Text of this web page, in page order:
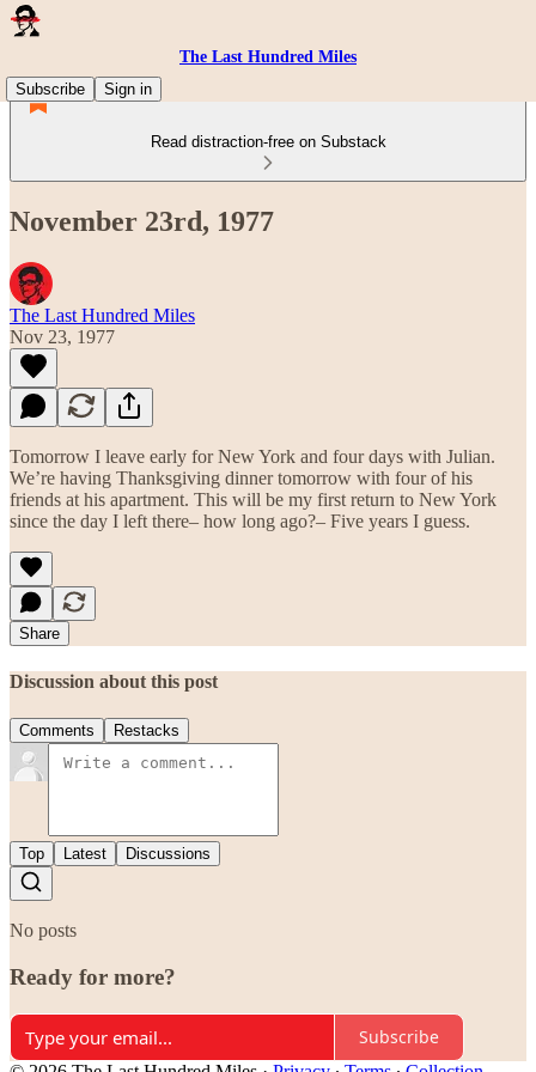
The Last Hundred Miles
Subscribe
Sign in
Read distraction-free on Substack
November 23rd, 1977
The Last Hundred Miles
Nov 23, 1977
Tomorrow I leave early for New York and four days with Julian.
We’re having Thanksgiving dinner tomorrow with four of his
friends at his apartment. This will be my first return to New York
since the day I left there– how long ago?– Five years I guess.
Share
Discussion about this post
Comments Restacks
Top Latest Discussions
No posts
Ready for more?
Subscribe